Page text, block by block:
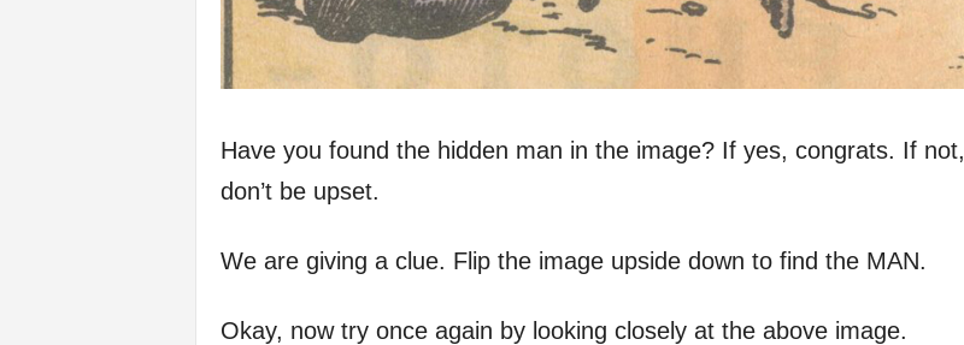
Have you found the hidden man in the image? If yes, congrats. If not,
don’t be upset.
We are giving a clue. Flip the image upside down to find the MAN.
Okay, now try once again by looking closely at the above image.